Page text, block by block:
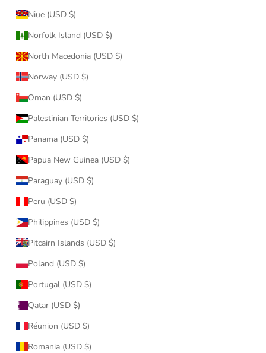
Niue (USD $)
Norfolk Island (USD $)
North Macedonia (USD $)
Norway (USD $)
Oman (USD $)
Palestinian Territories (USD $)
Panama (USD $)
Papua New Guinea (USD $)
Paraguay (USD $)
Peru (USD $)
Philippines (USD $)
Pitcairn Islands (USD $)
Poland (USD $)
Portugal (USD $)
Qatar (USD $)
Réunion (USD $)
Romania (USD $)